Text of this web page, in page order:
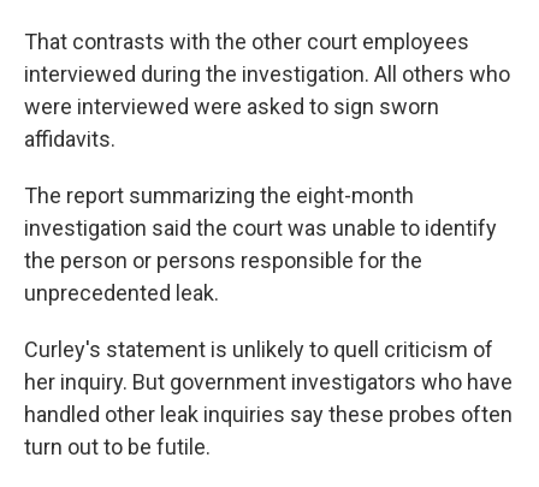
That contrasts with the other court employees
interviewed during the investigation. All others who
were interviewed were asked to sign sworn
affidavits.
The report summarizing the eight-month
investigation said the court was unable to identify
the person or persons responsible for the
unprecedented leak.
Curley's statement is unlikely to quell criticism of
her inquiry. But government investigators who have
handled other leak inquiries say these probes often
turn out to be futile.